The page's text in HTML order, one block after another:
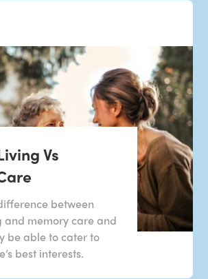
Vs
between
and memory care and
be able to cater to
best interests.